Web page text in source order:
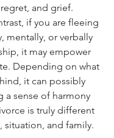
and grief.
if you are fleeing
mentally, or verbally
it may empower
Depending on what
it can possibly
a sense of harmony
is truly different
situation, and family.